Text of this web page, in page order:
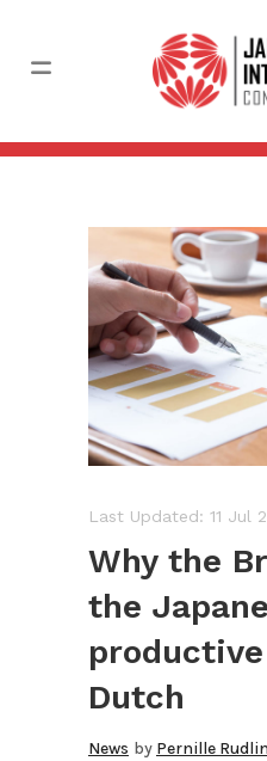
Last Updated: 11 Jul
Why the
the
Dutch
News by Pernille Rudlin